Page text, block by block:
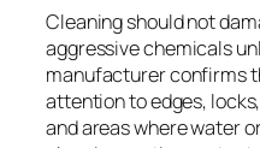
Cleaning should not
aggressive chemicals
manufacturer confirms
attention to edges,
and areas where water